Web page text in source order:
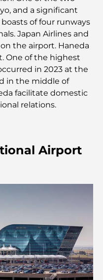
le quartier le plus
arabes unis : un guide
médicaux de classe
le fitness
: Là où divertissement et
Dubaï : un guide
and a significant
of four runways
Japan Airlines and
the airport. Haneda
One of the highest
in 2023 at the
in the middle of
facilitate domestic
relations.
Airport